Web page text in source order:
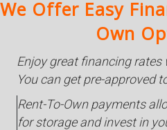
We Offer Easy
Own
Enjoy great financing rates
You can get pre-approved
Rent-To-Own payments
for storage and invest in